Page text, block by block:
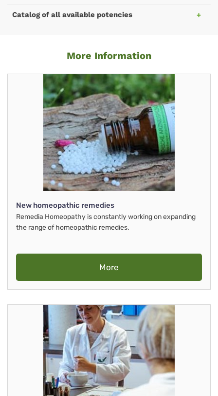
Catalog of all available potencies
More Information
New homeopathic remedies
Remedia Homeopathy is constantly working on expanding
the range of homeopathic remedies.
More